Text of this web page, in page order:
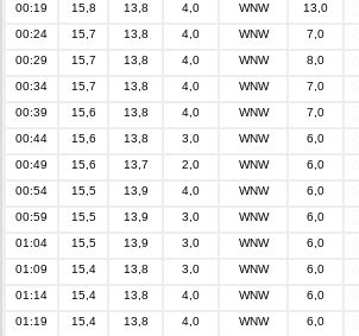
00:19
15,8 13,8 4,0 WNW 13,0
00:24
15,7 13,8 4,0 WNW 7,0
00:29
15,7 13,8 4,0 WNW 8,0
00:34
15,7 13,8 4,0 WNW 7,0
00:39
15,6 13,8 4,0 WNW 7,0
00:44
15,6 13,8 3,0 WNW 6,0
00:49
15,6 13,7 2,0 WNW 6,0
00:54
15,5 13,9 4,0 WNW 6,0
00:59
15,5 13,9 3,0 WNW 6,0
01:04
15,5 13,9 3,0 WNW 6,0
01:09
15,4 13,8 3,0 WNW 6,0
01:14
15,4 13,8 4,0 WNW 6,0
01:19
15,4 13,8 4,0 WNW 6,0